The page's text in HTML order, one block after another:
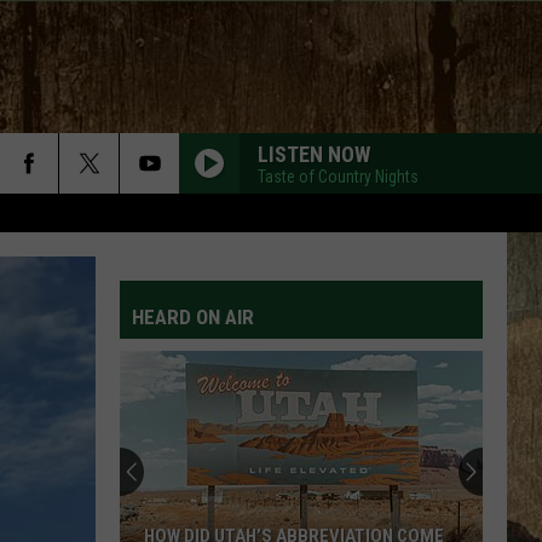
LISTEN NOW
Taste of Country Nights
HEARD ON AIR
HOW DID UTAH’S ABBREVIATION COME